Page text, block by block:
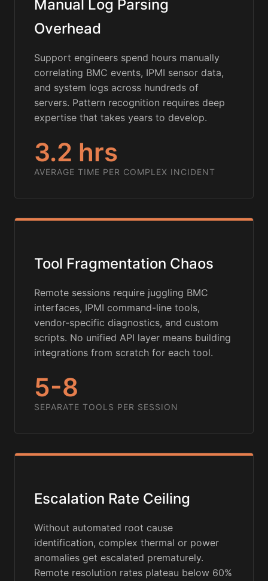
Manual Log Parsing
Overhead
Support engineers spend hours manually
correlating BMC events, IPMI sensor data,
and system logs across hundreds of
servers. Pattern recognition requires deep
expertise that takes years to develop.
3.2 hrs
AVERAGE TIME PER COMPLEX INCIDENT
Tool Fragmentation Chaos
Remote sessions require juggling BMC
interfaces, IPMI command-line tools,
vendor-specific diagnostics, and custom
scripts. No unified API layer means building
integrations from scratch for each tool.
5-8
SEPARATE TOOLS PER SESSION
Escalation Rate Ceiling
Without automated root cause
identification, complex thermal or power
anomalies get escalated prematurely.
Remote resolution rates plateau below 60%